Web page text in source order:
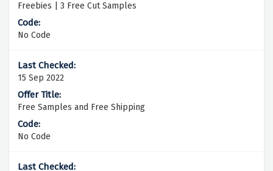
Freebies | 3 Free Cut Samples
No Code
15 Sep 2022
Free Samples and Free Shipping
No Code